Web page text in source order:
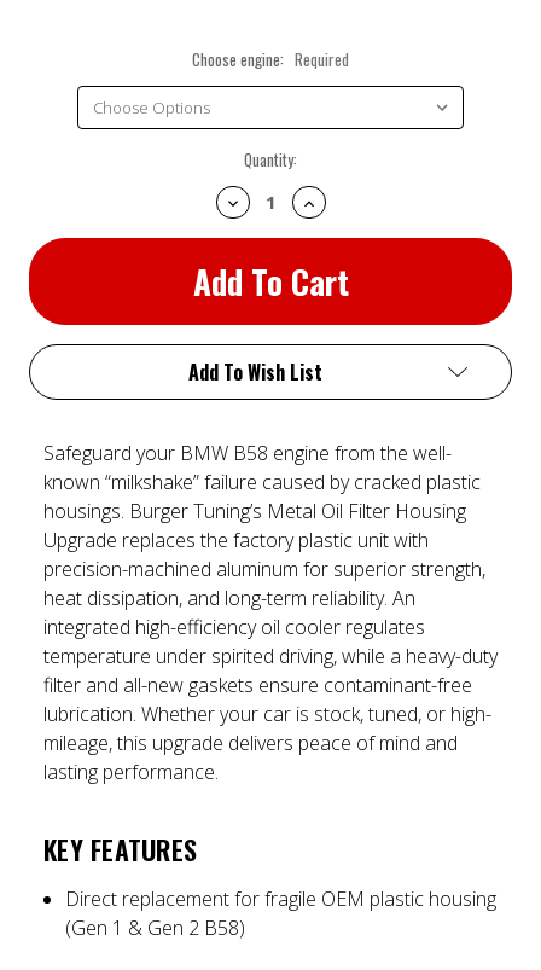
Choose engine: Required
Quantity:
Decrease
Quantity:
Increase
Quantity:
Add To Wish List
Safeguard your BMW B58 engine from the well-
known “milkshake” failure caused by cracked plastic
housings. Burger Tuning’s Metal Oil Filter Housing
Upgrade replaces the factory plastic unit with
precision-machined aluminum for superior strength,
heat dissipation, and long-term reliability. An
integrated high-efficiency oil cooler regulates
temperature under spirited driving, while a heavy-duty
filter and all-new gaskets ensure contaminant-free
lubrication. Whether your car is stock, tuned, or high-
mileage, this upgrade delivers peace of mind and
lasting performance.
KEY FEATURES
Direct replacement for fragile OEM plastic housing
(Gen 1 & Gen 2 B58)